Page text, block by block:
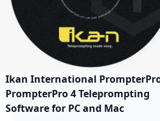
Ikan International
PrompterPro 4 Teleprompting
Software for PC and Mac